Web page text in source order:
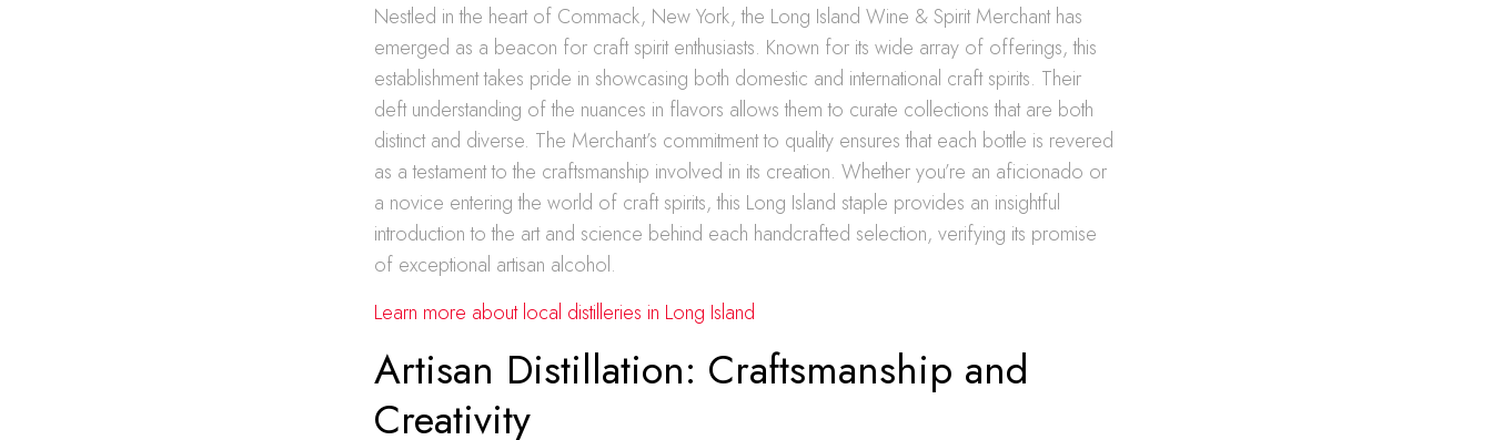
Nestled in the heart of Commack, New York, the Long Island Wine & Spirit Merchant has
emerged as a beacon for craft spirit enthusiasts. Known for its wide array of offerings, this
establishment takes pride in showcasing both domestic and international craft spirits. Their
deft understanding of the nuances in flavors allows them to curate collections that are both
distinct and diverse. The Merchant’s commitment to quality ensures that each bottle is revered
as a testament to the craftsmanship involved in its creation. Whether you’re an aficionado or
a novice entering the world of craft spirits, this Long Island staple provides an insightful
introduction to the art and science behind each handcrafted selection, verifying its promise
of exceptional artisan alcohol.
Learn more about local distilleries in Long Island
Artisan Distillation: Craftsmanship and
Creativity